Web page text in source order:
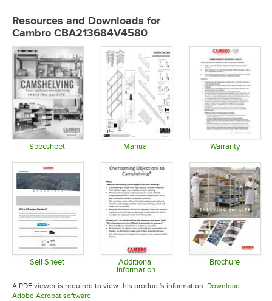
Resources and Downloads for
Cambro CBA213684V4580
Specsheet Manual Warranty
Sell Sheet
Opens in new tab
Additional
Information
Opens in new tab
Brochure
A PDF viewer is required to view this product's information. Download
Adobe Acrobat softwareOpens in new tab